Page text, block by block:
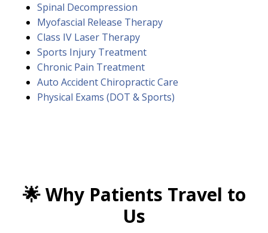
Spinal Decompression
Myofascial Release Therapy
Class IV Laser Therapy
Sports Injury Treatment
Chronic Pain Treatment
Auto Accident Chiropractic Care
Physical Exams (DOT & Sports)
🌟Why Patients Travel to
Us